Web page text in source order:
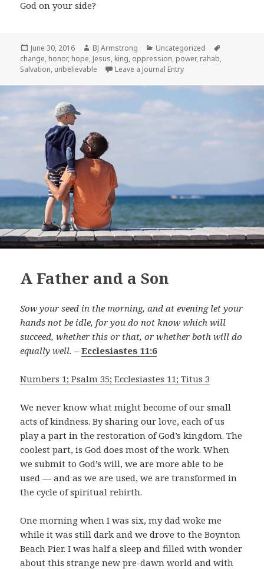
God on your side?
Posted
on
June 30, 2016 Author
BJ Armstrong Categories
Uncategorized
change, honor, hope, Jesus, king, oppression, power, rahab,
Salvation, unbelievable Leave a Journal Entry
A Father and a Son
Sow your seed in the morning, and at evening let your
hands not be idle, for you do not know which will
succeed, whether this or that, or whether both will do
equally well. –Ecclesiastes 11:6
Numbers 1; Psalm 35; Ecclesiastes 11; Titus 3
We never know what might become of our small
acts of kindness. By sharing our love, each of us
play a part in the restoration of God’s kingdom. The
coolest part, is God does most of the work. When
we submit to God’s will, we are more able to be
used — and as we are used, we are transformed in
the cycle of spiritual rebirth.
One morning when I was six, my dad woke me
while it was still dark and we drove to the Boynton
Beach Pier. I was half a sleep and filled with wonder
about this strange new pre-dawn world and with